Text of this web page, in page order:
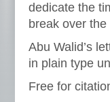
dedicate the
break over
Abu Walid’s
in plain type
Free for